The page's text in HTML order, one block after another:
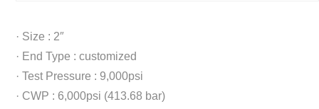
· Size : 2″
· End Type : customized
· Test Pressure : 9,000psi
· CWP : 6,000psi (413.68 bar)